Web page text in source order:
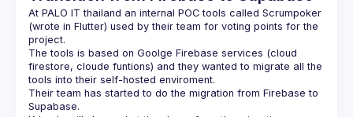
At PALO IT thailand an internal POC tools called Scrumpoker
(wrote in Flutter) used by their team for voting points for the
project.
The tools is based on Goolge Firebase services (cloud
firestore, cloude funtions) and they wanted to migrate all the
tools into their self-hosted enviroment.
Their team has started to do the migration from Firebase to
Supabase.